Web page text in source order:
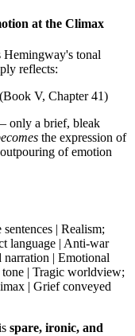
at the Climax
Hemingway's tonal
reflects:
(Book V, Chapter 41)
only a brief, bleak
the expression of
of emotion
| Realism;
language | Anti-war
narration | Emotional
tone | Tragic worldview;
| Grief conveyed
spare, ironic, and